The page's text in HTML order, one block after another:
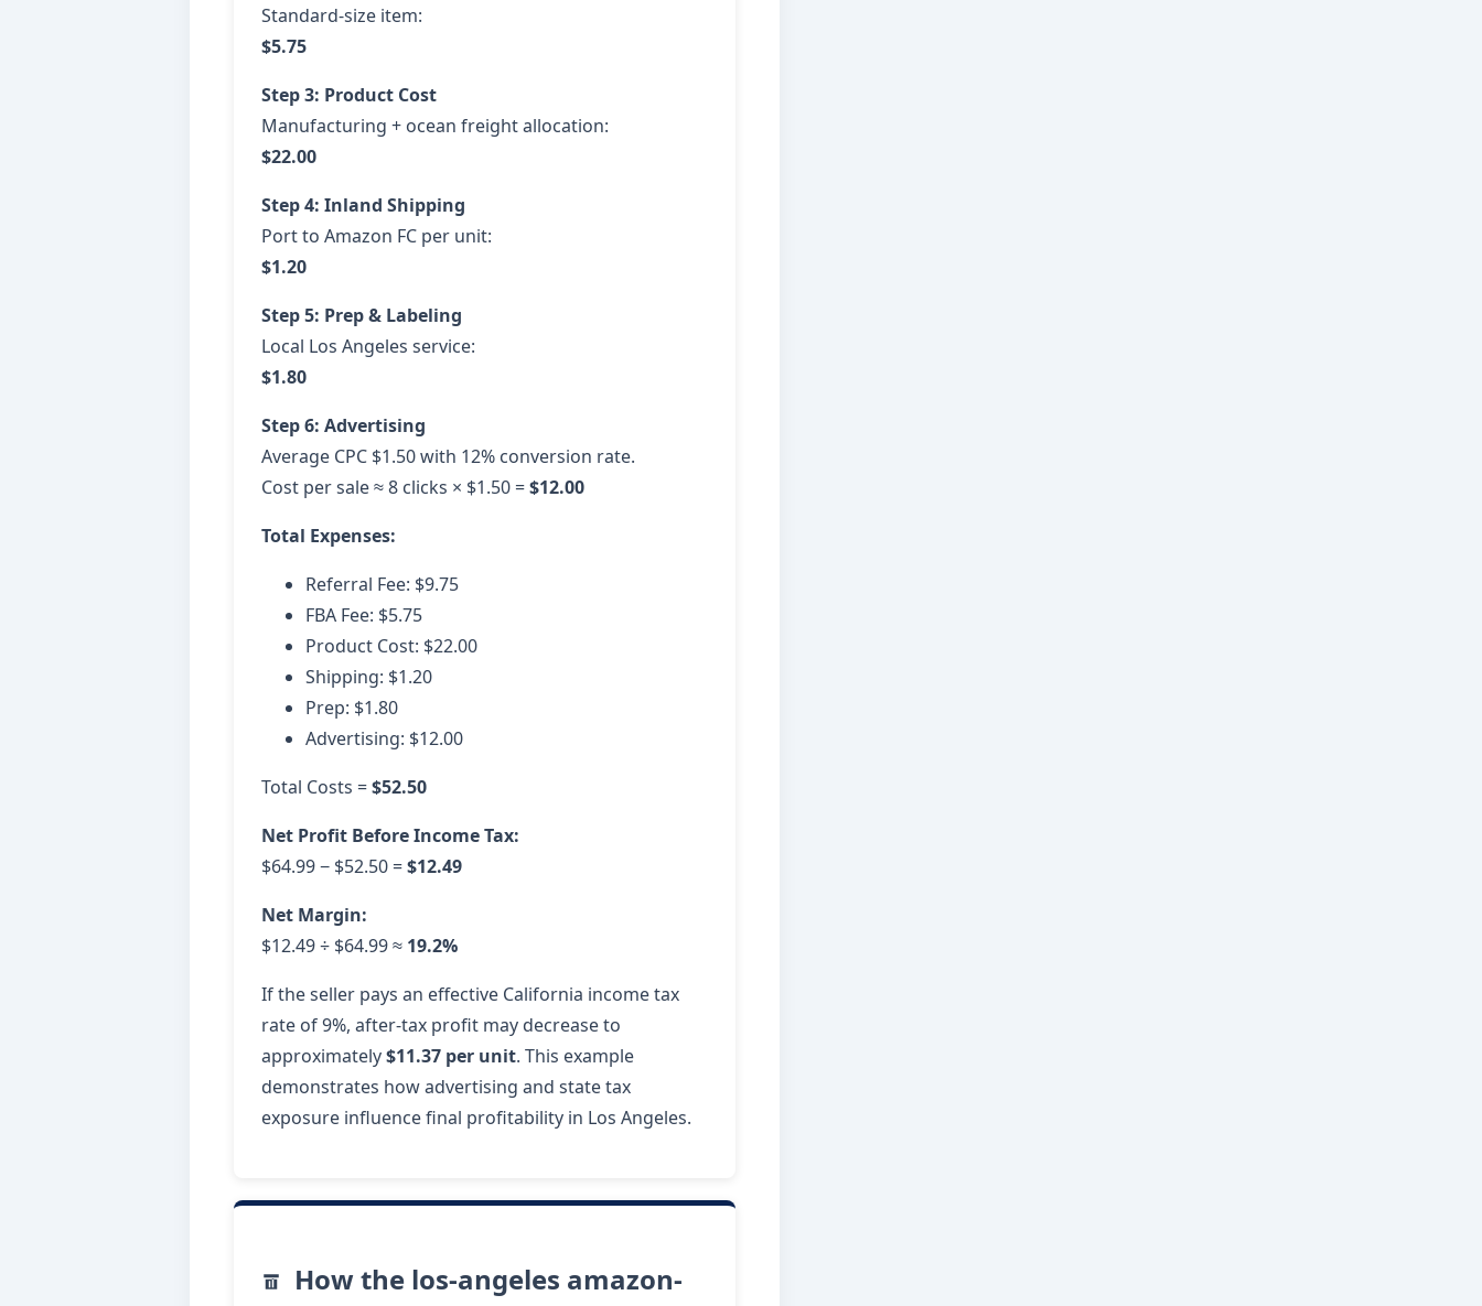
Standard-size item:
$5.75
Step 3: Product Cost
Manufacturing + ocean freight allocation:
$22.00
Step 4: Inland Shipping
Port to Amazon FC per unit:
$1.20
Step 5: Prep & Labeling
Local Los Angeles service:
$1.80
Step 6: Advertising
Average CPC $1.50 with 12% conversion rate.
Cost per sale ≈ 8 clicks × $1.50 =$12.00
Total Expenses:
Referral Fee: $9.75
FBA Fee: $5.75
Product Cost: $22.00
Shipping: $1.20
Prep: $1.80
Advertising: $12.00
Total Costs =$52.50
Net Profit Before Income Tax:
$64.99 − $52.50 =$12.49
Net Margin:
$12.49 ÷ $64.99 ≈ 19.2%
If the seller pays an effective California income tax
rate of 9%, after-tax profit may decrease to
approximately$11.37 per unit. This example
demonstrates how advertising and state tax
exposure influence final profitability in Los Angeles.
How the los-angeles amazon-